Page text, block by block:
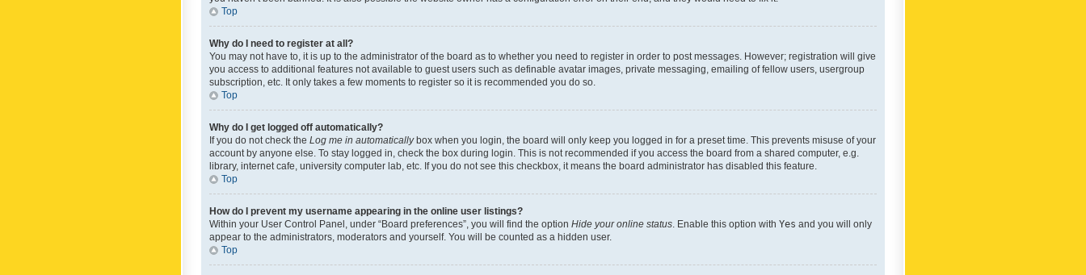
Top
Why do I need to register at all?
You may not have to, it is up to the administrator of the board as to whether you need to register in order to post messages. However; registration will give
you access to additional features not available to guest users such as definable avatar images, private messaging, emailing of fellow users, usergroup
subscription, etc. It only takes a few moments to register so it is recommended you do so.
Top
Why do I get logged off automatically?
If you do not check the Log me in automaticallybox when you login, the board will only keep you logged in for a preset time. This prevents misuse of your
account by anyone else. To stay logged in, check the box during login. This is not recommended if you access the board from a shared computer, e.g.
library, internet cafe, university computer lab, etc. If you do not see this checkbox, it means the board administrator has disabled this feature.
Top
How do I prevent my username appearing in the online user listings?
Within your User Control Panel, under “Board preferences”, you will find the option Hide your online status . Enable this option with Yes and you will only
appear to the administrators, moderators and yourself. You will be counted as a hidden user.
Top